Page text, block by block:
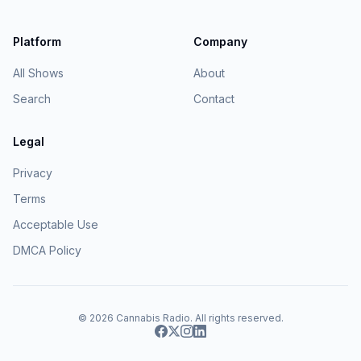
Platform
All Shows
Search
Company
About
Contact
Legal
Privacy
Terms
Acceptable Use
DMCA Policy
© 2026 Cannabis Radio. All rights reserved.